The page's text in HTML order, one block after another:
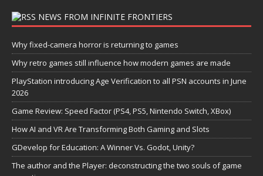
NEWS FROM INFINITE FRONTIERS
Why fixed-camera horror is returning to games
Why retro games still influence how modern games are made
PlayStation introducing Age Verification to all PSN accounts in June
2026
Game Review: Speed Factor (PS4, PS5, Nintendo Switch, XBox)
How AI and VR Are Transforming Both Gaming and Slots
GDevelop for Education: A Winner Vs. Godot, Unity?
The author and the Player: deconstructing the two souls of game